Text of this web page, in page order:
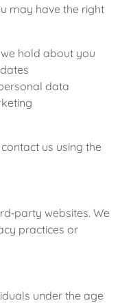
may have the right
hold about you
data
us using the
websites. We
practices or
under the age